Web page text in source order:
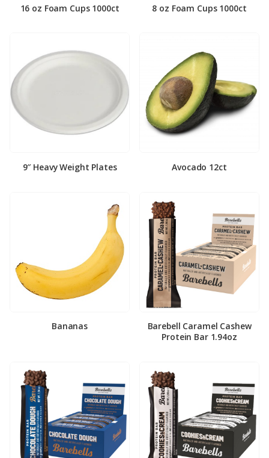
16 oz Foam Cups 1000ct 8 oz Foam Cups 1000ct
9″ Heavy Weight Plates Avocado 12ct
Bananas
Barebell Caramel Cashew
Protein Bar 1.94oz